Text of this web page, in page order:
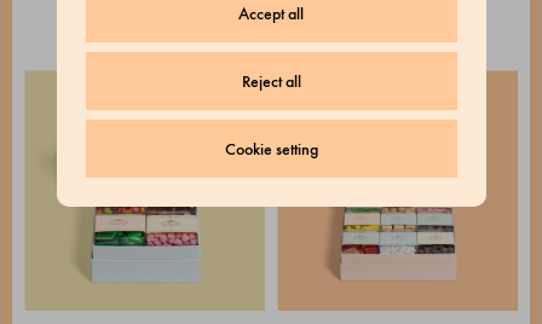
Accept all
Reject all
Cookie setting